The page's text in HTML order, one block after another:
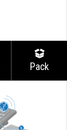
Pack